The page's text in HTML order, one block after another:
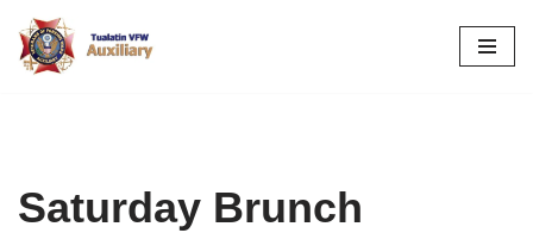
Skip
Saturday Brunch